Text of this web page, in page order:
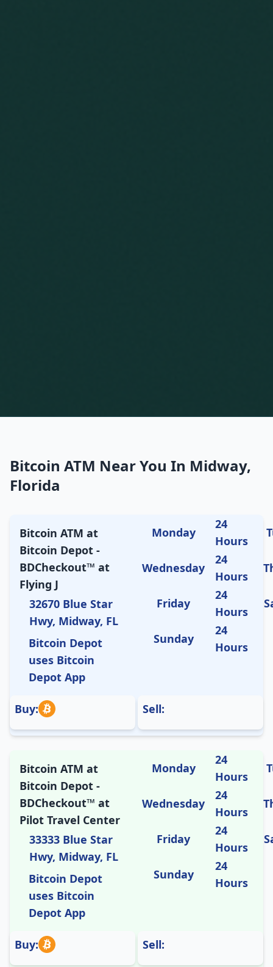
Bitcoin ATM Near You In Midway,
Florida
Bitcoin ATM at
Bitcoin Depot -
BDCheckout™ at
Flying J
32670 Blue Star
Hwy, Midway, FL
Bitcoin Depot
uses Bitcoin
Depot App
Monday
24
Hours
Wednesday
24
Hours
Friday
24
Hours
Sunday
24
Hours
Buy: Sell:
Bitcoin ATM at
Bitcoin Depot -
BDCheckout™ at
Pilot Travel Center
33333 Blue Star
Hwy, Midway, FL
Bitcoin Depot
uses Bitcoin
Depot App
Monday
24
Hours
Wednesday
24
Hours
Friday
24
Hours
Sunday
24
Hours
Buy: Sell: